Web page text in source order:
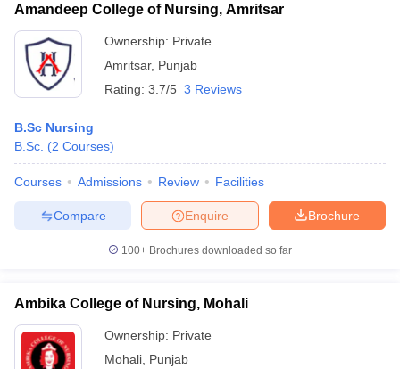
Amandeep College of Nursing, Amritsar
Ownership: Private
Amritsar, Punjab
Rating: 3.7/5 3 Reviews
B.Sc Nursing
B.Sc. (2 Courses)
Courses Admissions Review Facilities
Brochure
Enquire
Compare
100+ Brochures downloaded so far
Ambika College of Nursing, Mohali
Ownership: Private
Mohali Punjab